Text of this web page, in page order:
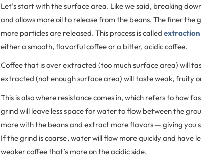
Let’s start with the surface area. Like we said, breaking
and allows more oil to release from the beans. The finer
more particles are released. This process is called extraction
either a smooth, flavorful coffee or a bitter, acidic coffee.
Coffee that is over extracted (too much surface area) will
extracted (not enough surface area) will taste weak, fruity
This is also where resistance comes in, which refers to how
grind will leave less space for water to flow between the
more with the beans and extract more flavors — giving you
If the grind is coarse, water will flow more quickly and
weaker coffee that’s more on the acidic side.